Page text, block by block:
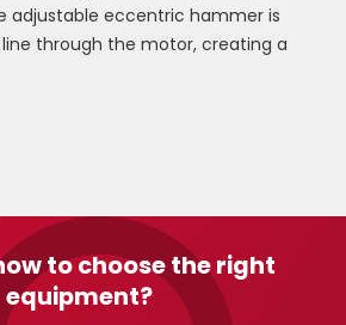
adjustable eccentric hammer is
through the motor, creating a
to choose the right
equipment?